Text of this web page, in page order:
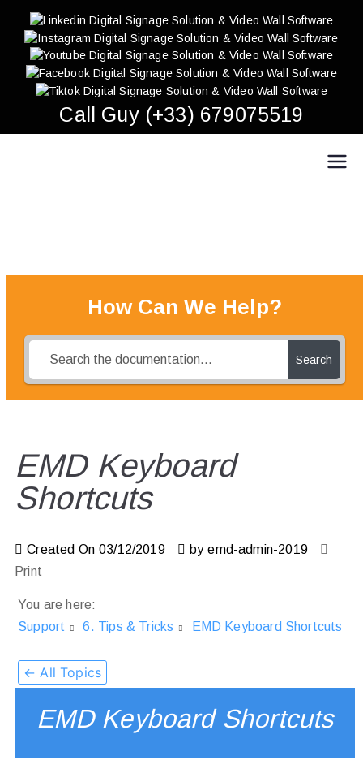
content
Call Guy (+33) 679075519
Easy Multi Display: Digital Signage & Video Wall
How Can We Help?
Search
EMD Keyboard
Shortcuts
Created On 03/12/2019 by emd-admin-2019
Print
You are here:
Support
6. Tips & Tricks EMD Keyboard Shortcuts
← All Topics
EMD Keyboard Shortcuts